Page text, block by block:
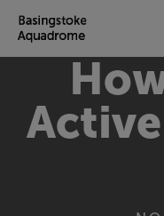
TO